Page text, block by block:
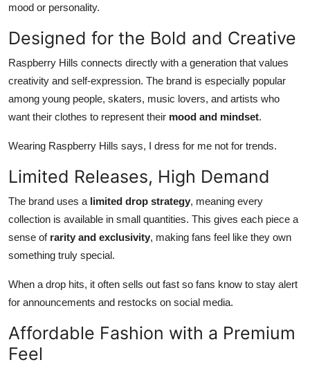
mood or personality.
Designed for the Bold and Creative
Raspberry Hills connects directly with a generation that values
creativity and self-expression. The brand is especially popular
among young people, skaters, music lovers, and artists who
want their clothes to represent their mood and mindset.
Wearing Raspberry Hills says, I dress for me not for trends.
Limited Releases, High Demand
The brand uses a limited drop strategy, meaning every
collection is available in small quantities. This gives each piece a
sense of rarity and exclusivity, making fans feel like they own
something truly special.
When a drop hits, it often sells out fast so fans know to stay alert
for announcements and restocks on social media.
Affordable Fashion with a Premium
Feel